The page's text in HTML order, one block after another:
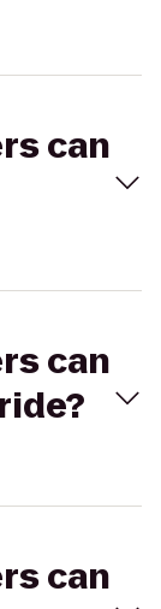
can
can
can